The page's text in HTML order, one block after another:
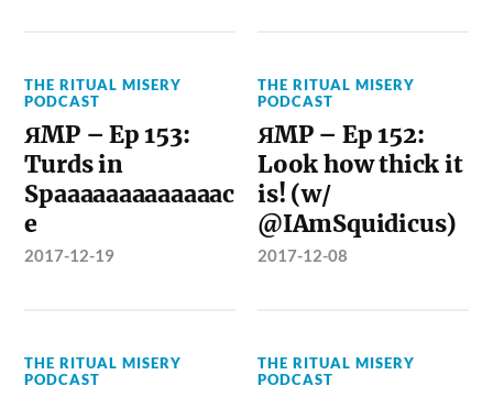
THE RITUAL MISERY
PODCAST
ЯMP – Ep 153:
Turds in
Spaaaaaaaaaaaaac
e
2017-12-19
THE RITUAL MISERY
PODCAST
ЯMP – Ep 152:
Look how thick it
is! (w/
@IAmSquidicus)
2017-12-08
THE RITUAL MISERY
PODCAST
THE RITUAL MISERY
PODCAST